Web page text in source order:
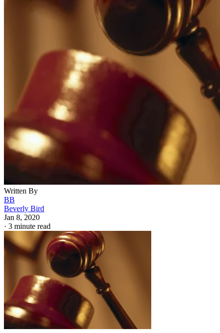
Written By
BB
Beverly Bird
Jan 8, 2020
· 3 minute read